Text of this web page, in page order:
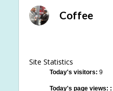
Coffee
Site Statistics
Today's visitors: 9
Today's page views: :